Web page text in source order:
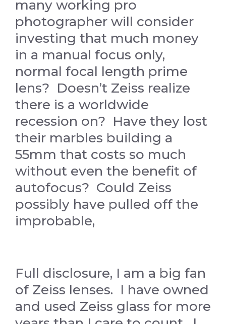
many working pro
photographer will consider
investing that much money
in a manual focus only,
normal focal length prime
lens? Doesn’t Zeiss realize
there is a worldwide
recession on? Have they lost
their marbles building a
55mm that costs so much
without even the benefit of
autofocus? Could Zeiss
possibly have pulled off the
improbable,
Full disclosure, I am a big fan
of Zeiss lenses. I have owned
and used Zeiss glass for more